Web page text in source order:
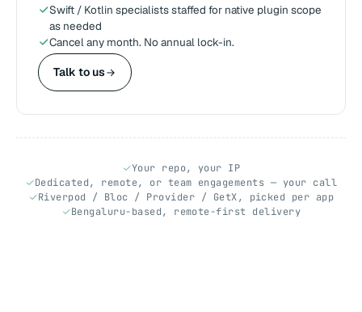
Swift / Kotlin specialists staffed for native plugin scope
as needed
Cancel any month. No annual lock-in.
Talk to us
Your repo, your IP
Dedicated, remote, or team engagements — your call
Riverpod / Bloc / Provider / GetX, picked per app
Bengaluru-based, remote-first delivery